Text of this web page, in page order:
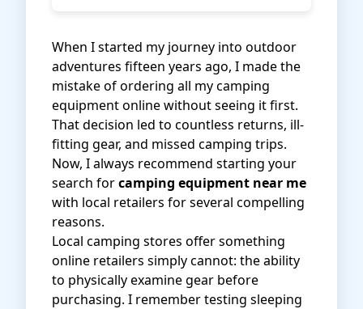
When I started my journey into outdoor
adventures fifteen years ago, I made the
mistake of ordering all my camping
equipment online without seeing it first.
That decision led to countless returns, ill-
fitting gear, and missed camping trips.
Now, I always recommend starting your
search forcamping equipment near me
with local retailers for several compelling
reasons.
Local camping stores offer something
online retailers simply cannot: the ability
to physically examine gear before
purchasing. I remember testing sleeping